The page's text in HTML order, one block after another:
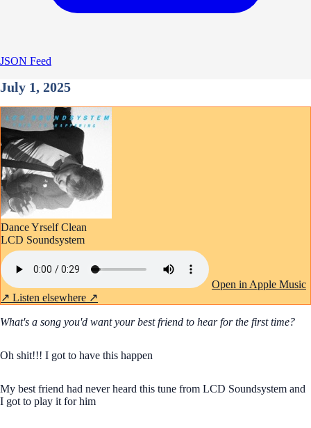
JSON Feed
July 1, 2025
Dance Yrself Clean
LCD Soundsystem
Open in Apple Music
↗ Listen elsewhere ↗
What's a song you'd want your best friend to hear for the first time?
Oh shit!!! I got to have this happen
My best friend had never heard this tune from LCD Soundsystem and
I got to play it for him